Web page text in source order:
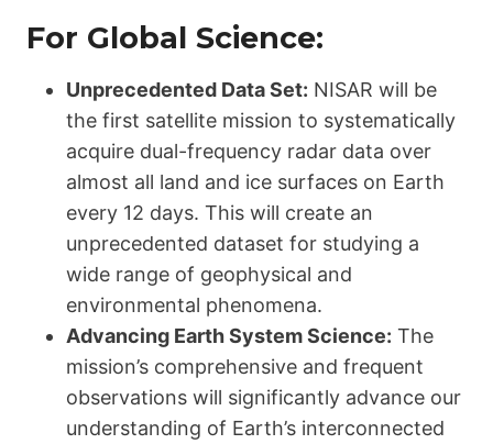
For Global Science:
Unprecedented Data Set: NISAR will be
the first satellite mission to systematically
acquire dual-frequency radar data over
almost all land and ice surfaces on Earth
every 12 days. This will create an
unprecedented dataset for studying a
wide range of geophysical and
environmental phenomena.
Advancing Earth System Science: The
mission’s comprehensive and frequent
observations will significantly advance our
understanding of Earth’s interconnected